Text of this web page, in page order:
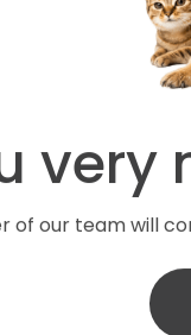
very
of our team will